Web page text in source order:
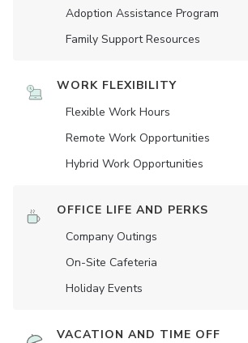
Adoption Assistance Program
Family Support Resources
WORK FLEXIBILITY
Flexible Work Hours
Remote Work Opportunities
Hybrid Work Opportunities
OFFICE LIFE AND PERKS
Company Outings
On-Site Cafeteria
Holiday Events
VACATION AND TIME OFF